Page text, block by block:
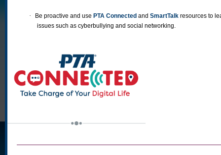
· Be proactive and use PTA Connected and SmartTalk resources to
issues such as cyberbullying and social networking.